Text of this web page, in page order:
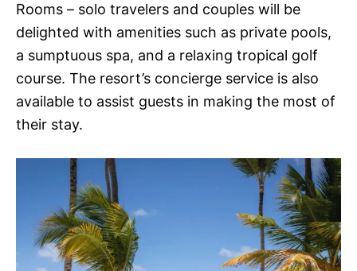
Rooms – solo travelers and couples will be
delighted with amenities such as private pools,
a sumptuous spa, and a relaxing tropical golf
course. The resort’s concierge service is also
available to assist guests in making the most of
their stay.